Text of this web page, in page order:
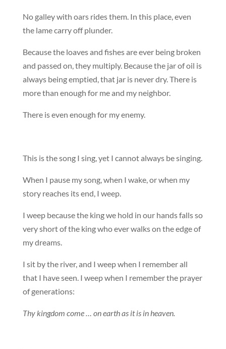
No galley with oars rides them. In this place, even
the lame carry off plunder.
Because the loaves and fishes are ever being broken
and passed on, they multiply. Because the jar of oil is
always being emptied, that jar is never dry. There is
more than enough for me and my neighbor.
There is even enough for my enemy.
This is the song I sing, yet I cannot always be singing.
When I pause my song, when I wake, or when my
story reaches its end, I weep.
I weep because the king we hold in our hands falls so
very short of the king who ever walks on the edge of
my dreams.
I sit by the river, and I weep when I remember all
that I have seen. I weep when I remember the prayer
of generations:
Thy kingdom come … on earth as it is in heaven.